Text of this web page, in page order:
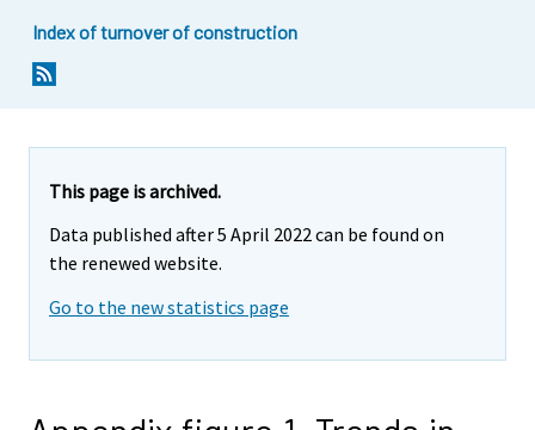
Index of turnover of construction
This page is archived.
Data published after 5 April 2022 can be found on
the renewed website.
Go to the new statistics page